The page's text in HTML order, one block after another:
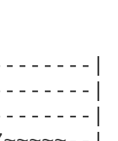
|
|
|